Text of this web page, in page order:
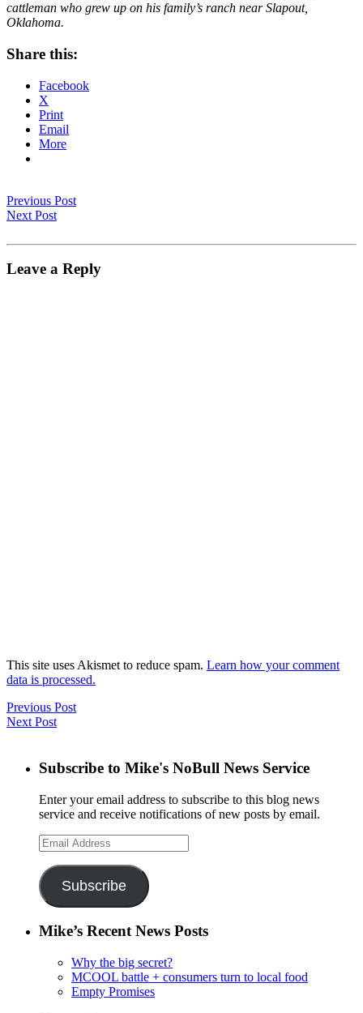
cattleman who grew up on his family’s ranch near Slapout,
Oklahoma.
Share this:
Facebook
X
Print
Email
More
Previous Post
Next Post
Leave a Reply
This site uses Akismet to reduce spam. Learn how your comment
data is processed.
Previous Post
Next Post
Subscribe to Mike's NoBull News Service
Enter your email address to subscribe to this blog news
service and receive notifications of new posts by email.
Email
Address
Subscribe
Mike’s Recent News Posts
Why the big secret?
MCOOL battle + consumers turn to local food
Empty Promises